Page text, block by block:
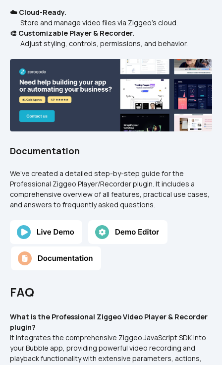
☁️ Cloud-Ready.
Store and manage video files via Ziggeo’s cloud.
🎨 Customizable Player & Recorder.
Adjust styling, controls, permissions, and behavior.
Documentation
We’ve created a detailed step-by-step guide for the
Professional Ziggeo Player/Recorder plugin. It includes a
comprehensive overview of all features, practical use cases,
and answers to frequently asked questions.
FAQ
What is the Professional Ziggeo Video Player & Recorder
plugin?
It integrates the comprehensive Ziggeo JavaScript SDK into
your Bubble app, providing powerful video recording and
playback functionality with extensive parameters, actions,